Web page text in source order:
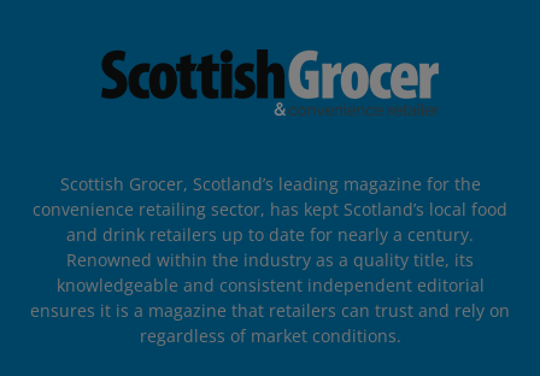
Scottish Grocer, Scotland’s leading magazine for the
convenience retailing sector, has kept Scotland’s local food
and drink retailers up to date for nearly a century.
Renowned within the industry as a quality title, its
knowledgeable and consistent independent editorial
ensures it is a magazine that retailers can trust and rely on
regardless of market conditions.